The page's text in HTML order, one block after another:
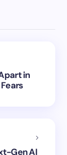
in
Gen AI